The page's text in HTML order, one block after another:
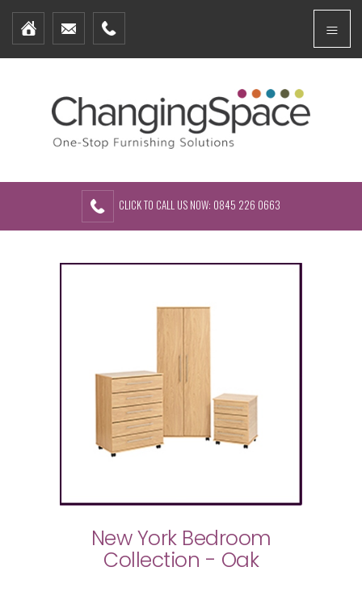
Home
Furniture Packages
About Us
Contact Us
CLICK TO CALL US NOW: 0845 226 0663
New York Bedroom
Collection - Oak